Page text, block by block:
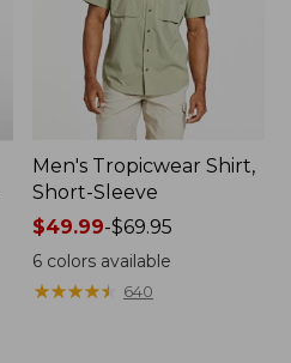
Men's Tropicwear Shirt,
Short-Sleeve
Price
range
from:
$49.99-$69.95
6 colors available
★★★★★
★★★★★ 640